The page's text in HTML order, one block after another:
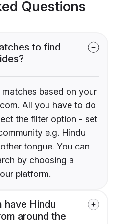
Questions
to find
based on your
All you have to do
the filter option - set
e.g. Hindu
tongue. You can
by choosing a
platform.
have Hindu
around the